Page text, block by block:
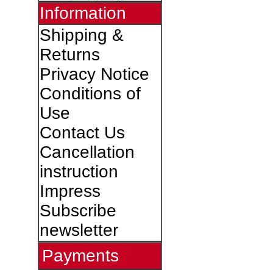
Information
Shipping &
Returns
Privacy Notice
Conditions of
Use
Contact Us
Cancellation
instruction
Impress
Subscribe
newsletter
Payments